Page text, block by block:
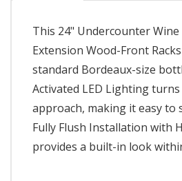
This 24" Undercounter
Extension Wood-Front
standard Bordeaux-size
Activated LED Lighting
approach, making it easy to
Fully Flush Installation with
provides a built-in look